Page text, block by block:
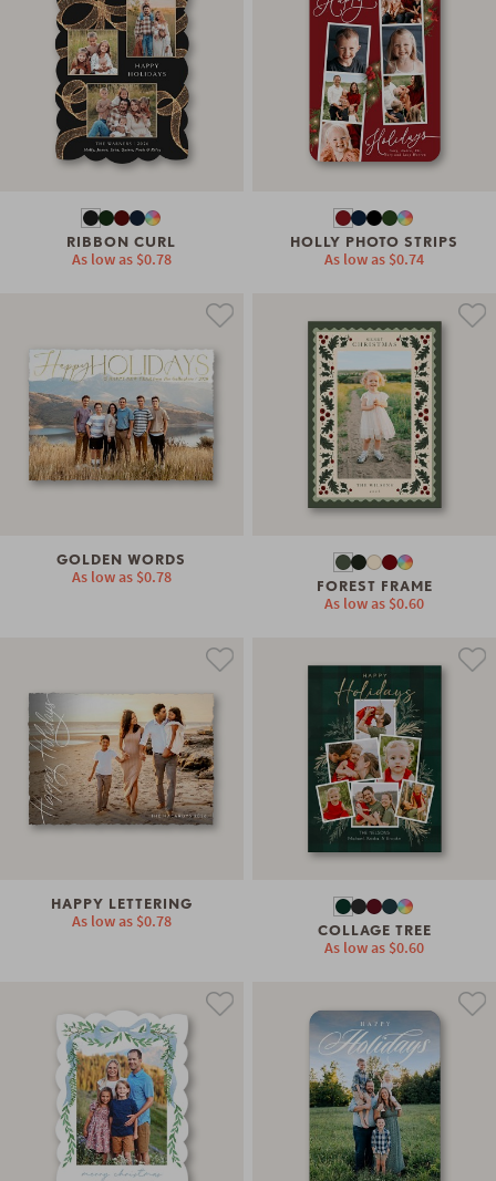
RIBBON CURL
As low as $0.78
HOLLY PHOTO STRIPS
As low as $0.74
GOLDEN WORDS
As low as $0.78 FOREST FRAME
As low as $0.60
HAPPY LETTERING
As low as $0.78 COLLAGE TREE
As low as $0.60